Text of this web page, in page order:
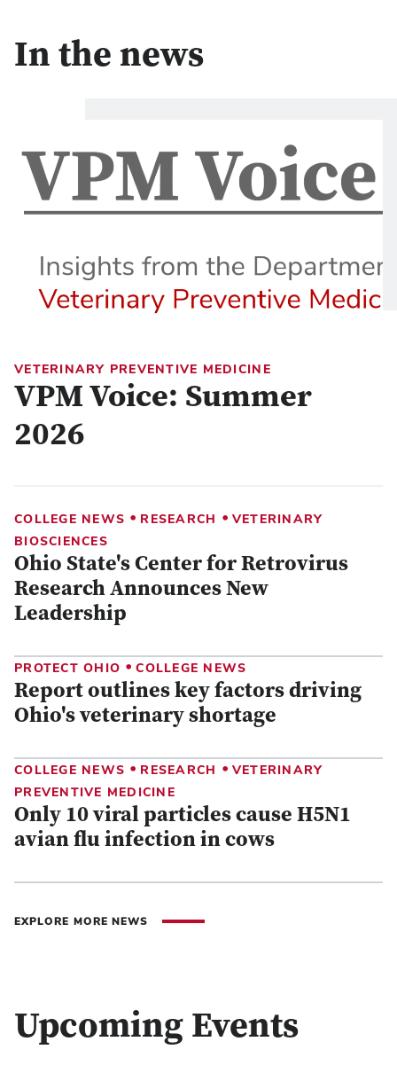
In the news
VETERINARY PREVENTIVE MEDICINE
VPM Voice: Summer
2026
COLLEGE NEWS • RESEARCH • VETERINARY
BIOSCIENCES
Ohio State's Center for Retrovirus
Research Announces New
Leadership
PROTECT OHIO • COLLEGE NEWS
Report outlines key factors driving
Ohio's veterinary shortage
COLLEGE NEWS • RESEARCH • VETERINARY
PREVENTIVE MEDICINE
Only 10 viral particles cause H5N1
avian flu infection in cows
EXPLORE MORE NEWS
Upcoming Events